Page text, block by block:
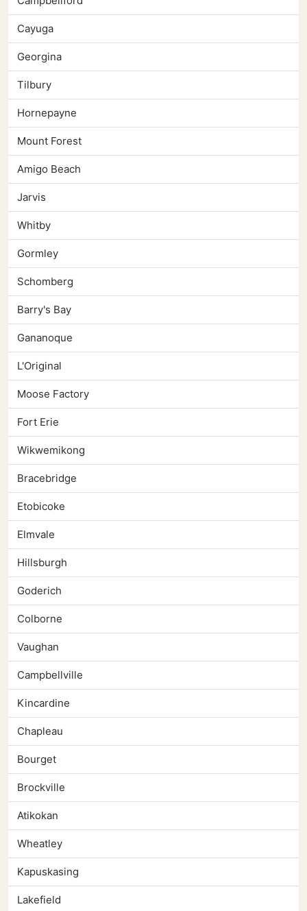
Cayuga
Georgina
Tilbury
Hornepayne
Mount Forest
Amigo Beach
Jarvis
Whitby
Gormley
Schomberg
Barry's Bay
Gananoque
L'Original
Moose Factory
Fort Erie
Wikwemikong
Bracebridge
Etobicoke
Elmvale
Hillsburgh
Goderich
Colborne
Vaughan
Campbellville
Kincardine
Chapleau
Bourget
Brockville
Atikokan
Wheatley
Kapuskasing
Lakefield